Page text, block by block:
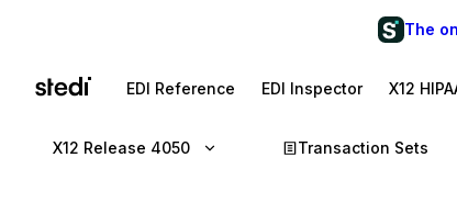
The
EDI Reference EDI Inspector X12
X12 Release 4050 Transaction Sets